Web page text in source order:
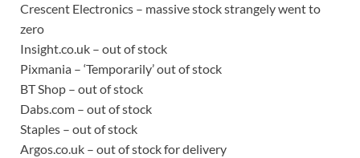
Crescent Electronics – massive stock strangely went to
zero
Insight.co.uk – out of stock
Pixmania – ‘Temporarily’ out of stock
BT Shop – out of stock
Dabs.com – out of stock
Staples – out of stock
Argos.co.uk – out of stock for delivery